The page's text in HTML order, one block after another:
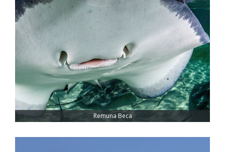
Remuna Beca